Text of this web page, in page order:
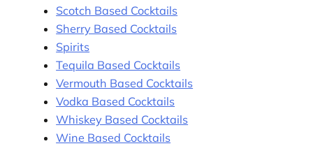
Scotch Based Cocktails
Sherry Based Cocktails
Spirits
Tequila Based Cocktails
Vermouth Based Cocktails
Vodka Based Cocktails
Whiskey Based Cocktails
Wine Based Cocktails